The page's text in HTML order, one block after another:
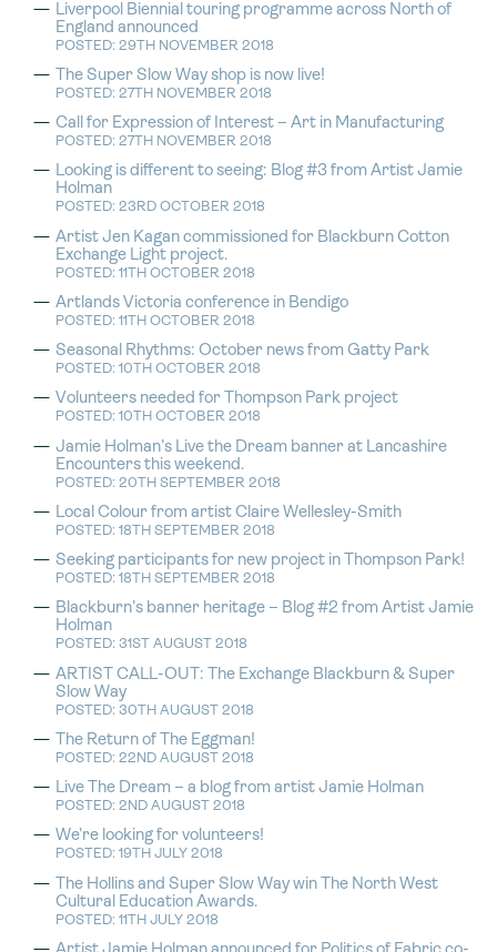
Liverpool Biennial touring programme across North of
England announced
POSTED: 29TH NOVEMBER 2018
The Super Slow Way shop is now live!
POSTED: 27TH NOVEMBER 2018
Call for Expression of Interest – Art in Manufacturing
POSTED: 27TH NOVEMBER 2018
Looking is different to seeing: Blog #3 from Artist Jamie
Holman
POSTED: 23RD OCTOBER 2018
Artist Jen Kagan commissioned for Blackburn Cotton
Exchange Light project.
POSTED: 11TH OCTOBER 2018
Artlands Victoria conference in Bendigo
POSTED: 11TH OCTOBER 2018
Seasonal Rhythms: October news from Gatty Park
POSTED: 10TH OCTOBER 2018
Volunteers needed for Thompson Park project
POSTED: 10TH OCTOBER 2018
Jamie Holman’s Live the Dream banner at Lancashire
Encounters this weekend.
POSTED: 20TH SEPTEMBER 2018
Local Colour from artist Claire Wellesley-Smith
POSTED: 18TH SEPTEMBER 2018
Seeking participants for new project in Thompson Park!
POSTED: 18TH SEPTEMBER 2018
Blackburn’s banner heritage – Blog #2 from Artist Jamie
Holman
POSTED: 31ST AUGUST 2018
ARTIST CALL-OUT: The Exchange Blackburn & Super
Slow Way
POSTED: 30TH AUGUST 2018
The Return of The Eggman!
POSTED: 22ND AUGUST 2018
Live The Dream – a blog from artist Jamie Holman
POSTED: 2ND AUGUST 2018
We’re looking for volunteers!
POSTED: 19TH JULY 2018
The Hollins and Super Slow Way win The North West
Cultural Education Awards.
POSTED: 11TH JULY 2018